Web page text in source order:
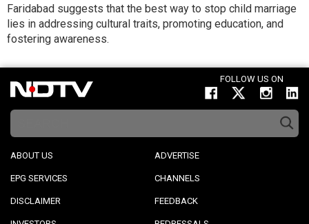
Faridabad suggests that the best way to stop child marriage
lies in addressing cultural traits, promoting education, and
fostering awareness.
FOLLOW US ON
ABOUT US ADVERTISE
EPG SERVICES CHANNELS
DISCLAIMER FEEDBACK